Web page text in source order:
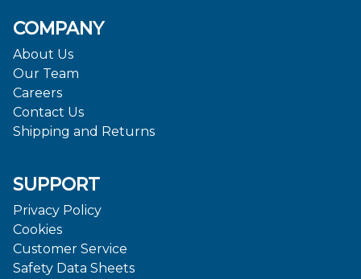
COMPANY
About Us
Our Team
Careers
Contact Us
Shipping and Returns
SUPPORT
Privacy Policy
Cookies
Customer Service
Safety Data Sheets